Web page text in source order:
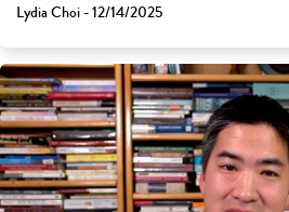
Lydia Choi - 12/14/2025